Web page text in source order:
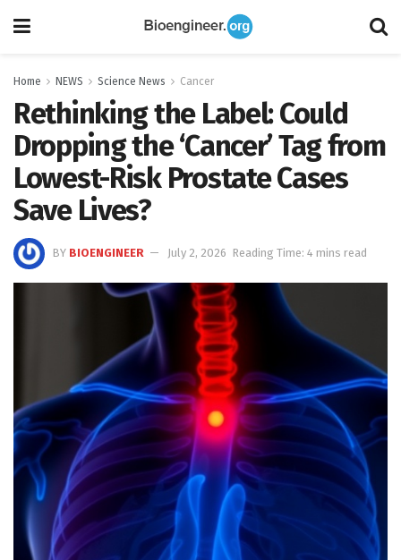
Home NEWS Science News Cancer
Rethinking the Label: Could
Dropping the ‘Cancer’ Tag from
Lowest-Risk Prostate Cases
Save Lives?
BY BIOENGINEER July 2, 2026 Reading Time: 4 mins read